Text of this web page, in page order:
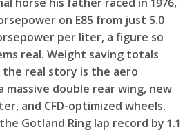
on E85 from just 5.0
per liter, a figure so
real. Weight saving totals
the real story is the aero
massive double rear wing, new
and CFD-optimized wheels.
Gotland Ring lap record by 1.1